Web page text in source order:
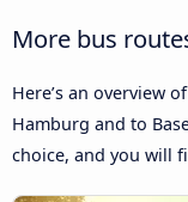
More bus
Here’s an overview
Hamburg and to
choice, and you will